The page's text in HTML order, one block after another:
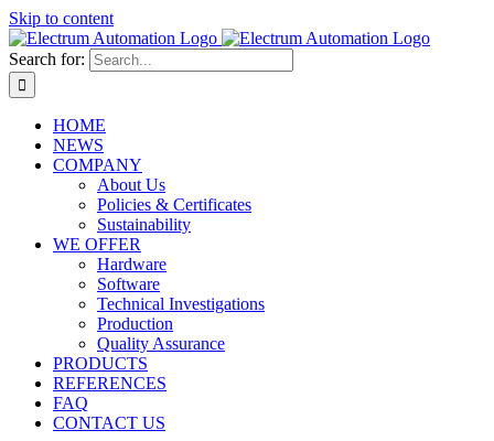
Skip to content
Search for:
HOME
NEWS
COMPANY
About Us
Policies & Certificates
Sustainability
WE OFFER
Hardware
Software
Technical Investigations
Production
Quality Assurance
PRODUCTS
REFERENCES
FAQ
CONTACT US